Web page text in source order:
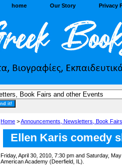
home Our Story Privacy
Home >Announcements, Newsletters, Book
Ellen Karis comedy
Friday, April 30, 2010, 7:30 pm and Saturday,
American Academy (Deerfield, IL).